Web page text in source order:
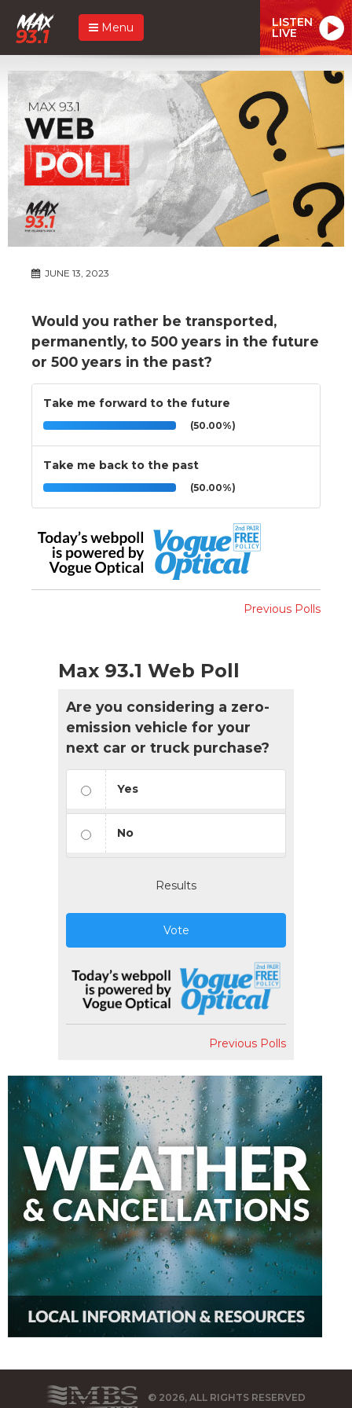
Menu LISTEN
LIVE
JUNE 13, 2023
Would you rather be transported,
permanently, to 500 years in the future
or 500 years in the past?
Take me forward to the future
(50.00%)
Take me back to the past
(50.00%)
Previous Polls
Max 93.1 Web Poll
Are you considering a zero-
emission vehicle for your
next car or truck purchase?
Yes
No
Results
Vote
Previous Polls
© 2026, ALL RIGHTS RESERVED